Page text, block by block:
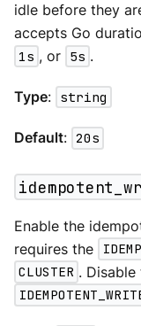
idle before they
accepts Go
1s , or 5s .
Type: string
Default: 20s
Enable the
requires the
CLUSTER .